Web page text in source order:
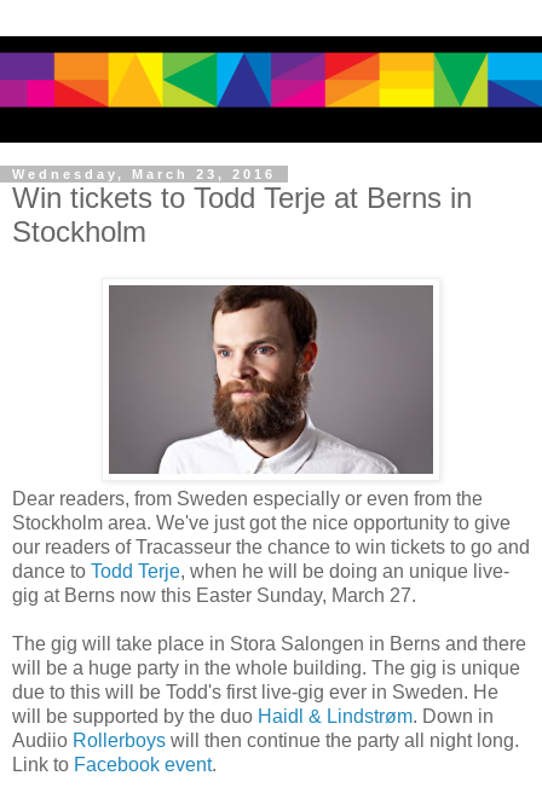
Wednesday, March 23, 2016
Win tickets to Todd Terje at Berns in
Stockholm
Dear readers, from Sweden especially or even from the
Stockholm area. We've just got the nice opportunity to give
our readers of Tracasseur the chance to win tickets to go and
dance to Todd Terje, when he will be doing an unique live-
gig at Berns now this Easter Sunday, March 27.
The gig will take place in Stora Salongen in Berns and there
will be a huge party in the whole building. The gig is unique
due to this will be Todd's first live-gig ever in Sweden. He
will be supported by the duo Haidl & Lindstrøm. Down in
Audiio Rollerboys will then continue the party all night long.
Link to Facebook event.